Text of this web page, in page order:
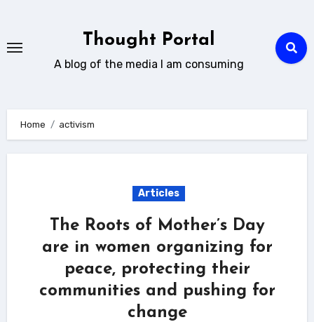
content
Thought Portal
A blog of the media I am consuming
Home activism
Articles
The Roots of Mother’s Day
are in women organizing for
peace, protecting their
communities and pushing for
change